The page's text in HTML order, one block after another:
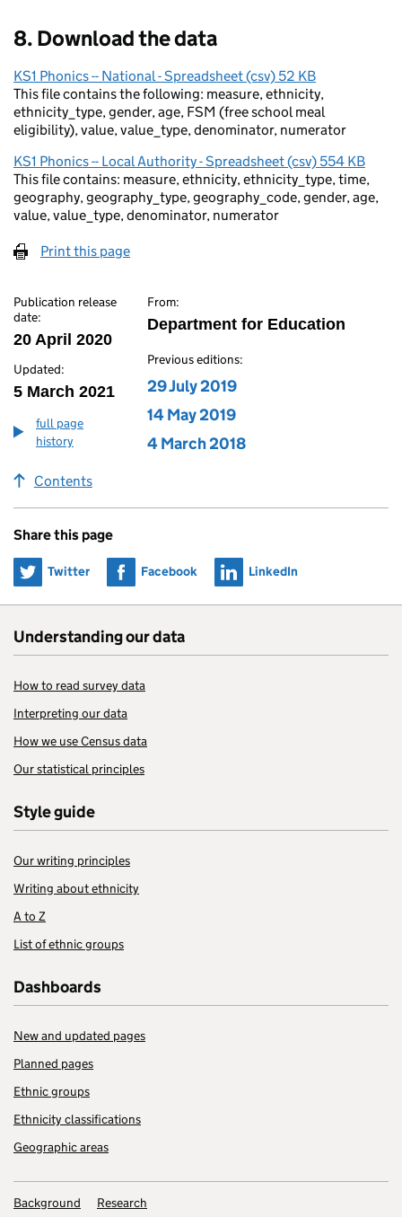
8. Download the data
KS1 Phonics -- National - Spreadsheet (csv) 52 KB
This file contains the following: measure, ethnicity,
ethnicity_type, gender, age, FSM (free school meal
eligibility), value, value_type, denominator, numerator
KS1 Phonics -- Local Authority - Spreadsheet (csv) 554 KB
This file contains: measure, ethnicity, ethnicity_type, time,
geography, geography_type, geography_code, gender, age,
value, value_type, denominator, numerator
Print this page
Publication release
date:
20 April 2020
Updated:
5 March 2021
full page
history
From:
Department for Education
Previous editions:
Edition published on
29 July 2019
Edition published on
14 May 2019
Edition published on
4 March 2018
Contents
Share this page
Share on
Twitter Share on
Facebook Share on
LinkedIn
Understanding our data
How to read survey data
Interpreting our data
How we use Census data
Our statistical principles
Style guide
Our writing principles
Writing about ethnicity
A to Z
List of ethnic groups
Dashboards
New and updated pages
Planned pages
Ethnic groups
Ethnicity classifications
Geographic areas
Background Research